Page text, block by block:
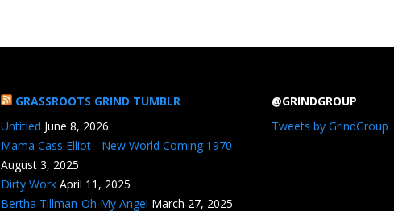
GRASSROOTS GRIND TUMBLR
Untitled June 8, 2026
Mama Cass Elliot - New World Coming 1970
August 3, 2025
Dirty Work April 11, 2025
Bertha Tillman-Oh My Angel March 27, 2025
@GRINDGROUP
Tweets by GrindGroup